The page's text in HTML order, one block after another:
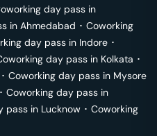
day pass in
in Ahmedabad ･ Coworking
day pass in Indore ･
day pass in Kolkata ･
･ Coworking day pass in Mysore
･ Coworking day pass in
pass in Lucknow ･ Coworking